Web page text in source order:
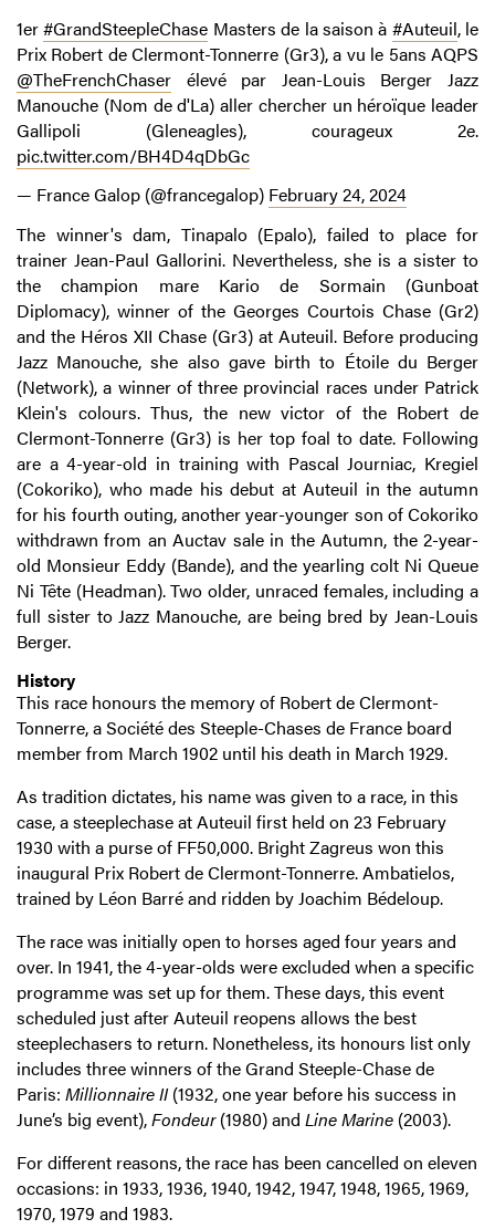
1er#GrandSteepleChase Masters de la saison à #Auteuil, le
Prix Robert de Clermont-Tonnerre (Gr3), a vu le 5ans AQPS
@TheFrenchChaser élevé par Jean-Louis Berger Jazz
Manouche (Nom de d'La) aller chercher un héroïque leader
Gallipoli (Gleneagles), courageux 2e.
pic.twitter.com/BH4D4qDbGc
— France Galop (@francegalop) February 24, 2024
The winner's dam, Tinapalo (Epalo), failed to place for
trainer Jean-Paul Gallorini. Nevertheless, she is a sister to
the champion mare Kario de Sormain (Gunboat
Diplomacy), winner of the Georges Courtois Chase (Gr2)
and the Héros XII Chase (Gr3) at Auteuil. Before producing
Jazz Manouche, she also gave birth to Étoile du Berger
(Network), a winner of three provincial races under Patrick
Klein's colours. Thus, the new victor of the Robert de
Clermont-Tonnerre (Gr3) is her top foal to date. Following
are a 4-year-old in training with Pascal Journiac, Kregiel
(Cokoriko), who made his debut at Auteuil in the autumn
for his fourth outing, another year-younger son of Cokoriko
withdrawn from an Auctav sale in the Autumn, the 2-year-
old Monsieur Eddy (Bande), and the yearling colt Ni Queue
Ni Tête (Headman). Two older, unraced females, including a
full sister to Jazz Manouche, are being bred by Jean-Louis
Berger.
History
This race honours the memory of Robert de Clermont-
Tonnerre, a Société des Steeple-Chases de France board
member from March 1902 until his death in March 1929.
As tradition dictates, his name was given to a race, in this
case, a steeplechase at Auteuil first held on 23 February
1930 with a purse of FF50,000. Bright Zagreus won this
inaugural Prix Robert de Clermont-Tonnerre. Ambatielos,
trained by Léon Barré and ridden by Joachim Bédeloup.
The race was initially open to horses aged four years and
over. In 1941, the 4-year-olds were excluded when a specific
programme was set up for them. These days, this event
scheduled just after Auteuil reopens allows the best
steeplechasers to return. Nonetheless, its honours list only
includes three winners of the Grand Steeple-Chase de
Paris: Millionnaire II(1932, one year before his success in
June’s big event),Fondeur(1980) and Line Marine (2003).
For different reasons, the race has been cancelled on eleven
occasions: in 1933, 1936, 1940, 1942, 1947, 1948, 1965, 1969,
1970, 1979 and 1983.